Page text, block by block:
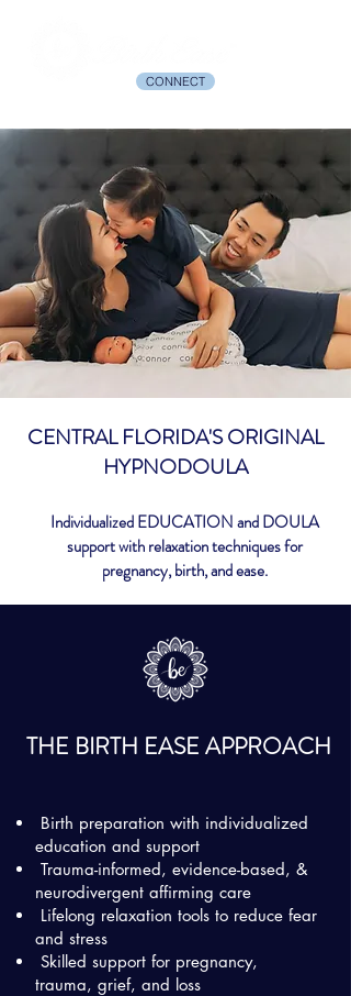
CONNECT
CENTRAL FLORIDA'S ORIGINAL
HYPNODOULA
Individualized EDUCATION and DOULA
support with relaxation techniques for
pregnancy, birth, and ease.
THE BIRTH EASE APPROACH
Birth preparation with individualized
education and support
Trauma-informed, evidence-based, &
neurodivergent affirming care
Lifelong relaxation tools to reduce fear
and stress
Skilled support for pregnancy,
trauma, grief, and loss